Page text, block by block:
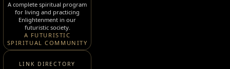
A complete spiritual program
for living and practicing
Enlightenment in our
futuristic society.
A FUTURISTIC
SPIRITUAL COMMUNITY
LINK DIRECTORY